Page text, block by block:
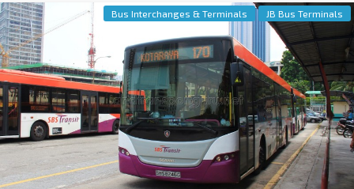
Bus Interchanges & Terminals JB Bus Terminals